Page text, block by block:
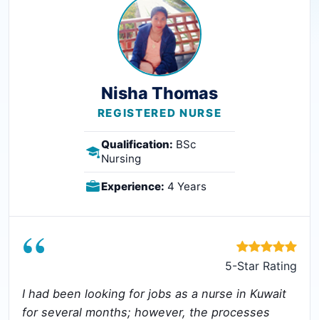
Nisha Thomas
REGISTERED NURSE
Qualification: BSc
Nursing
Experience: 4 Years
“
5-Star Rating
I had been looking for jobs as a nurse in Kuwait
for several months; however, the processes